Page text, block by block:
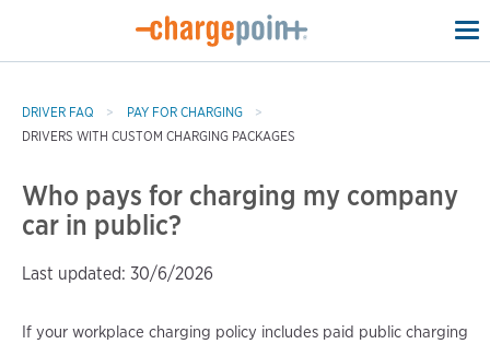
DRIVER FAQ
PAY FOR CHARGING
DRIVERS WITH CUSTOM CHARGING PACKAGES
Who pays for charging my company
car in public?
Last updated: 30/6/2026
If your workplace charging policy includes paid public charging